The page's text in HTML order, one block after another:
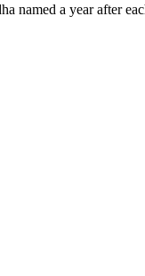
named a year after